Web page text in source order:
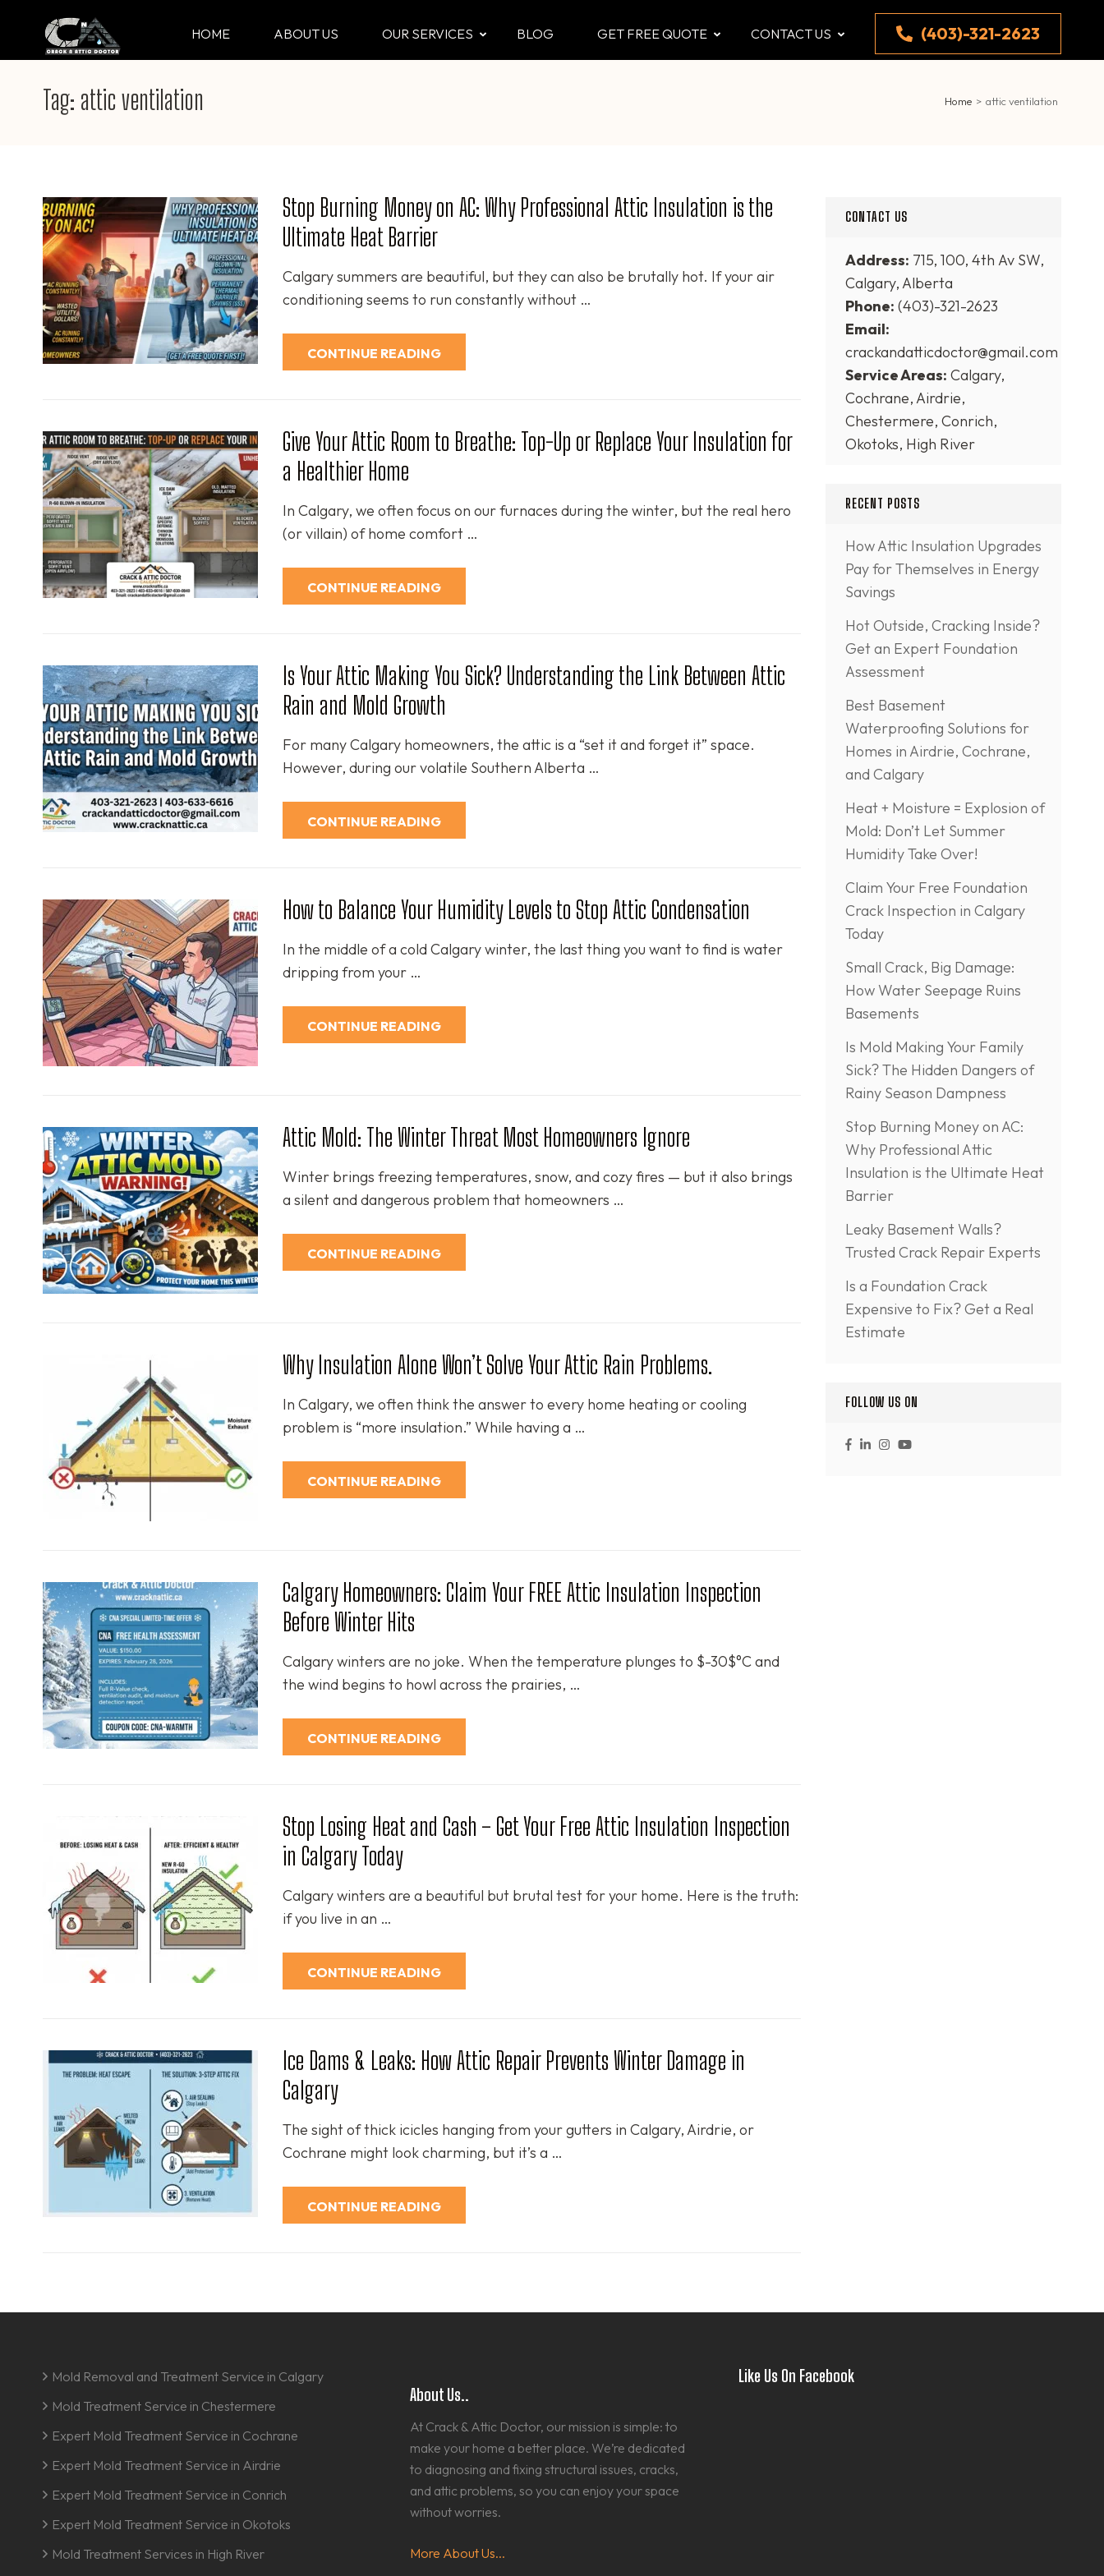
content
HOME ABOUT US OUR SERVICES BLOG GET FREE QUOTE CONTACT US (403)-321-2623
Tag: attic ventilation Home > attic ventilation
Stop Burning Money on AC: Why Professional Attic Insulation is the
Ultimate Heat Barrier
Calgary summers are beautiful, but they can also be brutally hot. If your air
conditioning seems to run constantly without …
CONTINUE READING
Give Your Attic Room to Breathe: Top-Up or Replace Your Insulation for
a Healthier Home
In Calgary, we often focus on our furnaces during the winter, but the real hero
(or villain) of home comfort …
CONTINUE READING
Is Your Attic Making You Sick? Understanding the Link Between Attic
Rain and Mold Growth
For many Calgary homeowners, the attic is a “set it and forget it” space.
However, during our volatile Southern Alberta …
CONTINUE READING
How to Balance Your Humidity Levels to Stop Attic Condensation
In the middle of a cold Calgary winter, the last thing you want to find is water
dripping from your …
CONTINUE READING
Attic Mold: The Winter Threat Most Homeowners Ignore
Winter brings freezing temperatures, snow, and cozy fires — but it also brings
a silent and dangerous problem that homeowners …
CONTINUE READING
Why Insulation Alone Won’t Solve Your Attic Rain Problems.
In Calgary, we often think the answer to every home heating or cooling
problem is “more insulation.” While having a …
CONTINUE READING
Calgary Homeowners: Claim Your FREE Attic Insulation Inspection
Before Winter Hits
Calgary winters are no joke. When the temperature plunges to $-30$°C and
the wind begins to howl across the prairies, …
CONTINUE READING
Stop Losing Heat and Cash – Get Your Free Attic Insulation Inspection
in Calgary Today
Calgary winters are a beautiful but brutal test for your home. Here is the truth:
if you live in an …
CONTINUE READING
Ice Dams & Leaks: How Attic Repair Prevents Winter Damage in
Calgary
The sight of thick icicles hanging from your gutters in Calgary, Airdrie, or
Cochrane might look charming, but it’s a …
CONTINUE READING
CONTACT US
Address: 715, 100, 4th Av SW,
Calgary, Alberta
Phone: (403)-321-2623
Email:
crackandatticdoctor@gmail.com
Service Areas: Calgary,
Cochrane, Airdrie,
Chestermere, Conrich,
Okotoks, High River
RECENT POSTS
How Attic Insulation Upgrades
Pay for Themselves in Energy
Savings
Hot Outside, Cracking Inside?
Get an Expert Foundation
Assessment
Best Basement
Waterproofing Solutions for
Homes in Airdrie, Cochrane,
and Calgary
Heat + Moisture = Explosion of
Mold: Don’t Let Summer
Humidity Take Over!
Claim Your Free Foundation
Crack Inspection in Calgary
Today
Small Crack, Big Damage:
How Water Seepage Ruins
Basements
Is Mold Making Your Family
Sick? The Hidden Dangers of
Rainy Season Dampness
Stop Burning Money on AC:
Why Professional Attic
Insulation is the Ultimate Heat
Barrier
Leaky Basement Walls?
Trusted Crack Repair Experts
Is a Foundation Crack
Expensive to Fix? Get a Real
Estimate
FOLLOW US ON
Mold Removal and Treatment Service in Calgary
Mold Treatment Service in Chestermere
Expert Mold Treatment Service in Cochrane
Expert Mold Treatment Service in Airdrie
Expert Mold Treatment Service in Conrich
Expert Mold Treatment Service in Okotoks
Mold Treatment Services in High River
About Us..
At Crack & Attic Doctor, our mission is simple: to
make your home a better place. We’re dedicated
to diagnosing and fixing structural issues, cracks,
and attic problems, so you can enjoy your space
without worries.
More About Us...
Like Us On Facebook